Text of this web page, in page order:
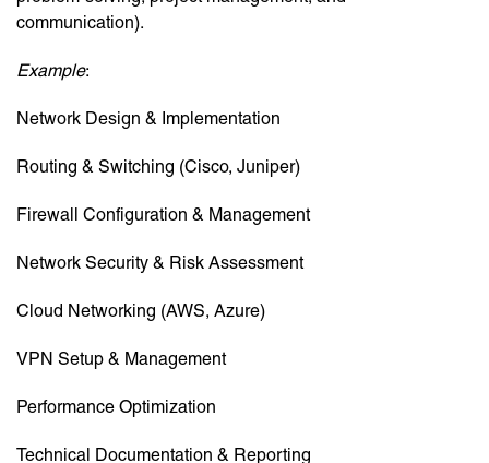
communication).
Example:
Network Design & Implementation
Routing & Switching (Cisco, Juniper)
Firewall Configuration & Management
Network Security & Risk Assessment
Cloud Networking (AWS, Azure)
VPN Setup & Management
Performance Optimization
Technical Documentation & Reporting